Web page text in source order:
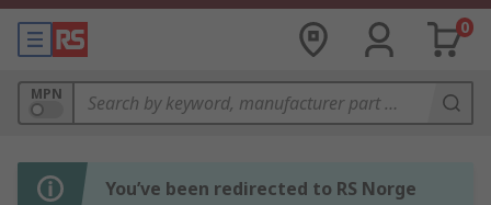
0
MPN
You’ve been redirected to RS Norge